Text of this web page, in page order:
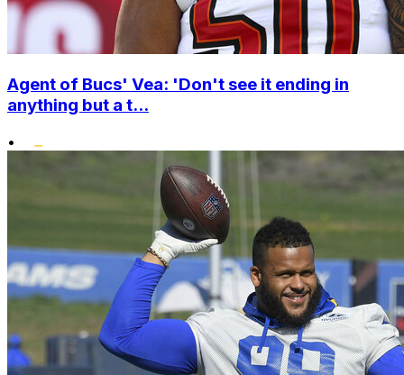
Agent of Bucs' Vea: 'Don't see it ending in
anything but a t...
•